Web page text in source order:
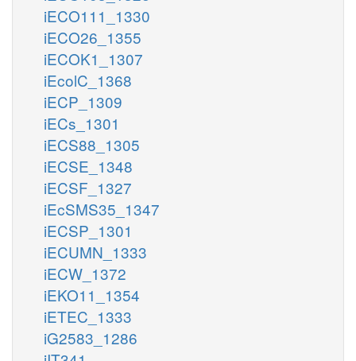
iECO111_1330
iECO26_1355
iECOK1_1307
iEcolC_1368
iECP_1309
iECs_1301
iECS88_1305
iECSE_1348
iECSF_1327
iEcSMS35_1347
iECSP_1301
iECUMN_1333
iECW_1372
iEKO11_1354
iETEC_1333
iG2583_1286